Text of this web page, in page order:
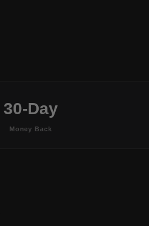
30-Day
Money Back